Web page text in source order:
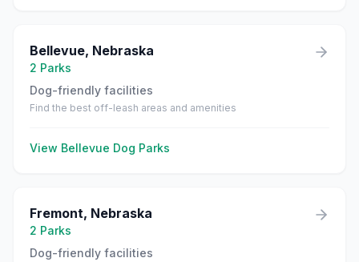
Bellevue, Nebraska
2 Parks
Dog-friendly facilities
Find the best off-leash areas and amenities
View Bellevue Dog Parks
Fremont, Nebraska
2 Parks
Dog-friendly facilities